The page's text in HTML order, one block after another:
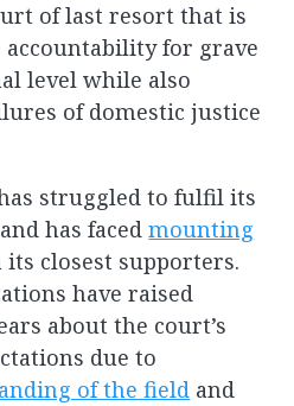
of last resort that is
for grave
level while also
of domestic justice
struggled to fulfil its
has facedmounting
its closest supporters.
have raised
about the court’s
due to
of the field and